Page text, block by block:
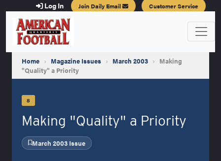
Log In Join Daily Email Customer Service
Home › Magazine Issues › March 2003 › Making
"Quality" a Priority
8
Making "Quality" a Priority
March 2003 Issue